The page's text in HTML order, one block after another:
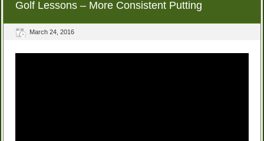
Golf Lessons – More Consistent Putting
March 24, 2016